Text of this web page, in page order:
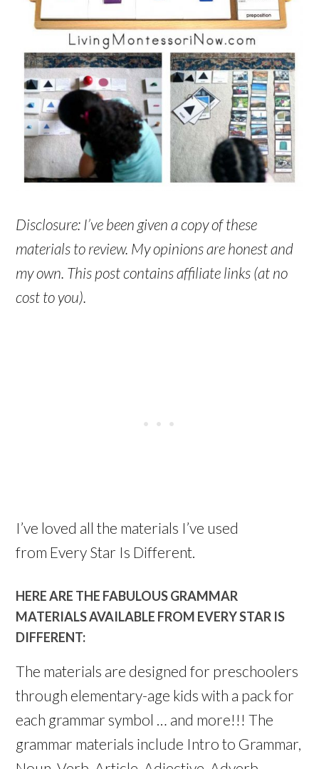
Disclosure: I’ve been given a copy of these
materials to review. My opinions are honest and
my own. This post contains affiliate links (at no
cost to you).
I’ve loved all the materials I’ve used
from Every Star Is Different.
HERE ARE THE FABULOUS GRAMMAR
MATERIALS AVAILABLE FROM EVERY STAR IS
DIFFERENT:
The materials are designed for preschoolers
through elementary-age kids with a pack for
each grammar symbol … and more!!! The
grammar materials include Intro to Grammar,